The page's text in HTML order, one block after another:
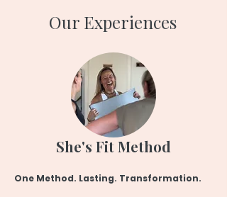
Our Experiences
She's Fit Method
One Method. Lasting. Transformation.